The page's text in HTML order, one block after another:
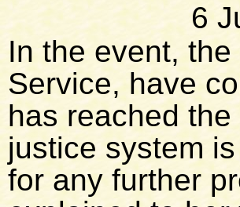
6
In the event,
Service, have
has reached
justice system
for any further